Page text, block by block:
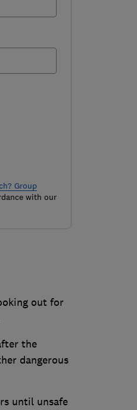
Group
with our
out for
the
dangerous
until unsafe